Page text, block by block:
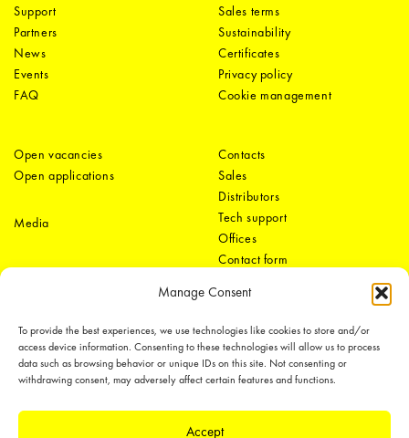
Manage Consent
To provide the best experiences, we use technologies like cookies to store and/or
access device information. Consenting to these technologies will allow us to process
data such as browsing behavior or unique IDs on this site. Not consenting or
withdrawing consent, may adversely affect certain features and functions.
Accept
Support
Partners
News
Events
FAQ
Sales terms
Sustainability
Certificates
Privacy policy
Cookie management
Open vacancies
Open applications
Media
Contacts
Sales
Distributors
Tech support
Offices
Contact form
LEDiL Group